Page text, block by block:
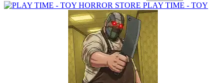
PLAY TIME - TOY